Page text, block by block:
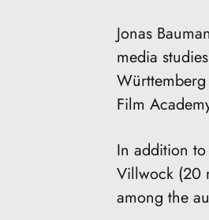
Jonas
media
Film
In addition
Villwock (20
among the